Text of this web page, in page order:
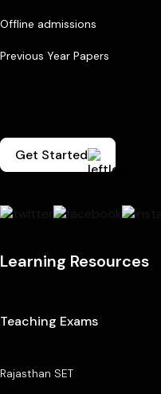
Offline admissions
Previous Year Papers
Get Started
Learning Resources
Teaching Exams
Rajasthan SET